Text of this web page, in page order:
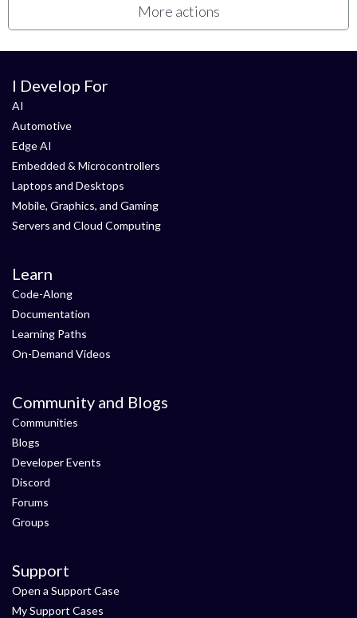
More actions
I Develop For
AI
Automotive
Edge AI
Embedded & Microcontrollers
Laptops and Desktops
Mobile, Graphics, and Gaming
Servers and Cloud Computing
Learn
Code-Along
Documentation
Learning Paths
On-Demand Videos
Community and Blogs
Communities
Blogs
Developer Events
Discord
Forums
Groups
Support
Open a Support Case
My Support Cases